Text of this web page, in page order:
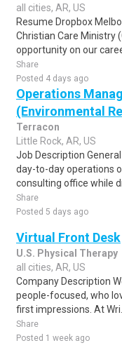
all cities, AR, US
Resume Dropbox
Christian Care Ministry
opportunity on our
Share
Posted 4 days ago
Operations
(Environmental
Terracon
Little Rock, AR, US
Job Description
day-to-day operations
consulting office while
Share
Posted 5 days ago
Virtual Front Desk
U.S. Physical Therapy
all cities, AR, US
Company Description
people-focused, who
first impressions. At Wri..
Share
Posted 1 week ago